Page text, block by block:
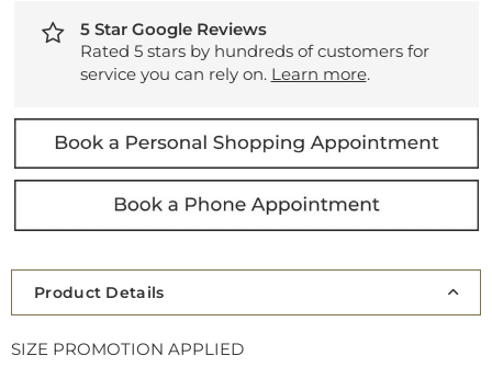
5 Star Google Reviews
Rated 5 stars by hundreds of customers for
service you can rely on. Learn more.
Product Details
SIZE PROMOTION APPLIED